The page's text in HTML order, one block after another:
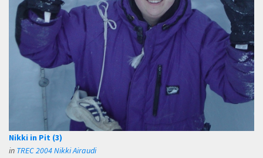
Nikki in Pit (3)
in TREC 2004 Nikki Airaudi